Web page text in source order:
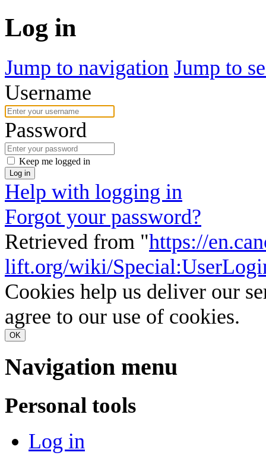
Log in
Jump to navigation Jump to
Username
Password
Keep me logged in
Log in
Help with logging in
Forgot your password?
Retrieved from "https://
lift.org/wiki/
Cookies help us deliver our
agree to our use of cookies.
OK
Navigation menu
Personal tools
Log in